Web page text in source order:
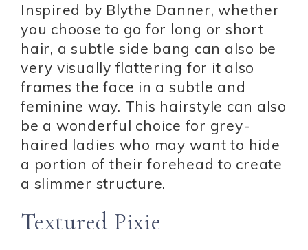
Inspired by Blythe Danner, whether
you choose to go for long or short
hair, a subtle side bang can also be
very visually flattering for it also
frames the face in a subtle and
feminine way. This hairstyle can also
be a wonderful choice for grey-
haired ladies who may want to hide
a portion of their forehead to create
a slimmer structure.
Textured Pixie